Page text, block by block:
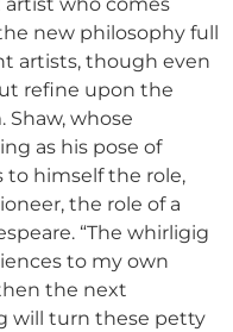
who comes
new philosophy full
artists, though even
refine upon the
whose
as his pose of
to himself the role,
the role of a
“The whirligig
to my own
the next
will turn these petty